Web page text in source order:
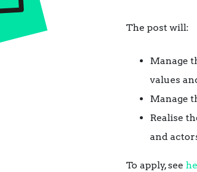
The post will:
Manage
values
Manage
Realise
and
To apply, see